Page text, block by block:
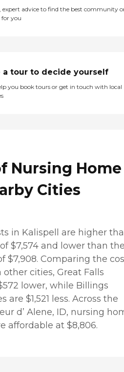
expert advice to find the best community
for you
a tour to decide yourself
you book tours or get in touch with local
Nursing Home
Cities
in Kalispell are higher
$7,574 and lower than
$7,908. Comparing the
cities, Great Falls
lower, while Billings
are $1,521 less. Across the
d’ Alene, ID, nursing
affordable at $8,806.